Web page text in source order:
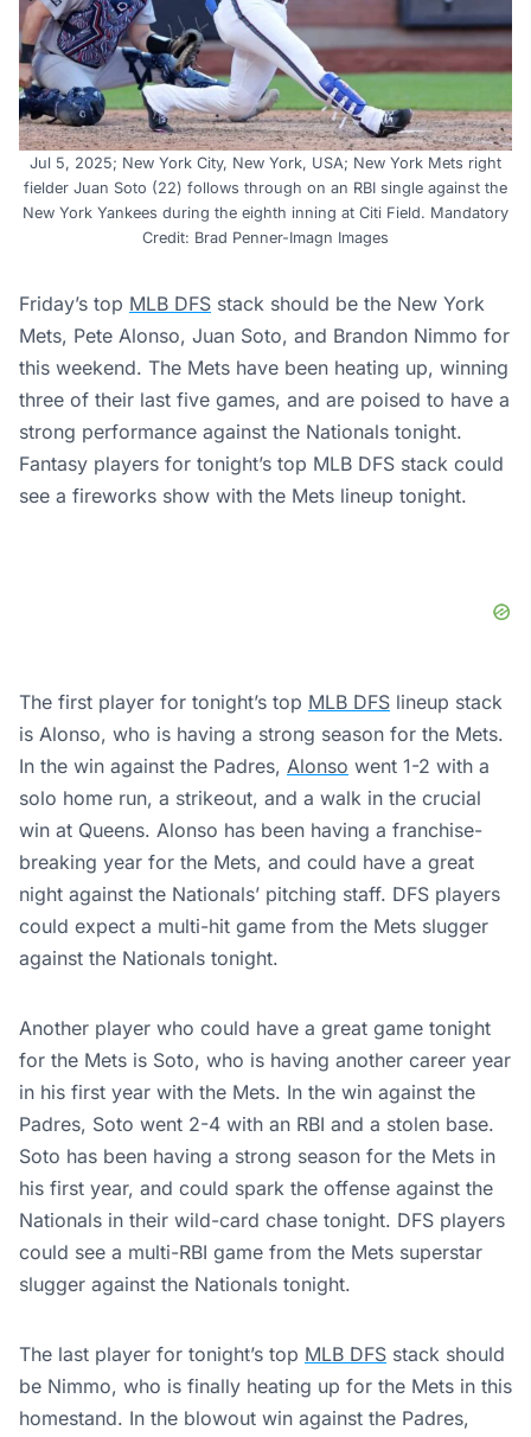
Jul 5, 2025; New York City, New York, USA; New York Mets right
fielder Juan Soto (22) follows through on an RBI single against the
New York Yankees during the eighth inning at Citi Field. Mandatory
Credit: Brad Penner-Imagn Images
Friday’s top MLB DFS stack should be the New York
Mets, Pete Alonso, Juan Soto, and Brandon Nimmo for
this weekend. The Mets have been heating up, winning
three of their last five games, and are poised to have a
strong performance against the Nationals tonight.
Fantasy players for tonight’s top MLB DFS stack could
see a fireworks show with the Mets lineup tonight.
The first player for tonight’s top MLB DFS lineup stack
is Alonso, who is having a strong season for the Mets.
In the win against the Padres, Alonso went 1-2 with a
solo home run, a strikeout, and a walk in the crucial
win at Queens. Alonso has been having a franchise-
breaking year for the Mets, and could have a great
night against the Nationals’ pitching staff. DFS players
could expect a multi-hit game from the Mets slugger
against the Nationals tonight.
Another player who could have a great game tonight
for the Mets is Soto, who is having another career year
in his first year with the Mets. In the win against the
Padres, Soto went 2-4 with an RBI and a stolen base.
Soto has been having a strong season for the Mets in
his first year, and could spark the offense against the
Nationals in their wild-card chase tonight. DFS players
could see a multi-RBI game from the Mets superstar
slugger against the Nationals tonight.
The last player for tonight’s top MLB DFS stack should
be Nimmo, who is finally heating up for the Mets in this
homestand. In the blowout win against the Padres,